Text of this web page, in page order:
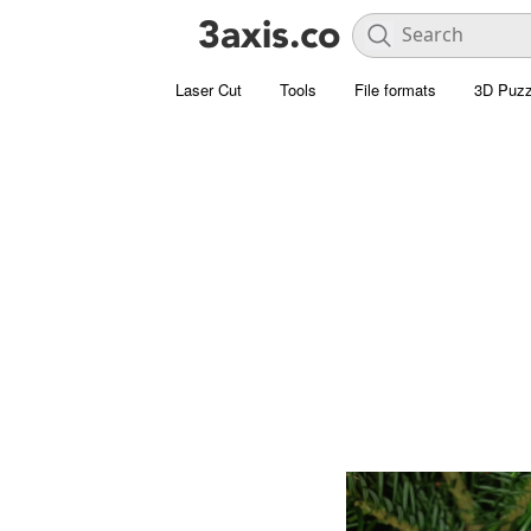
Laser Cut Tools File formats 3D